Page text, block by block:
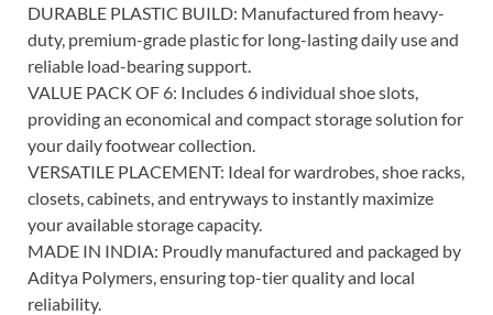
DURABLE PLASTIC BUILD: Manufactured from heavy-
duty, premium-grade plastic for long-lasting daily use and
reliable load-bearing support.
VALUE PACK OF 6: Includes 6 individual shoe slots,
providing an economical and compact storage solution for
your daily footwear collection.
VERSATILE PLACEMENT: Ideal for wardrobes, shoe racks,
closets, cabinets, and entryways to instantly maximize
your available storage capacity.
MADE IN INDIA: Proudly manufactured and packaged by
Aditya Polymers, ensuring top-tier quality and local
reliability.